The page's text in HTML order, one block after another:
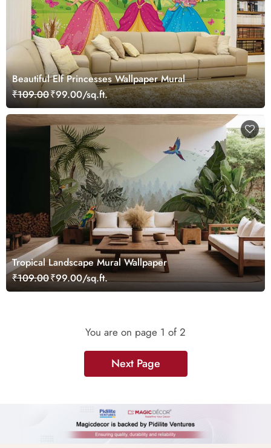
Beautiful Elf Princesses Wallpaper Mural
₹109.00₹99.00/sq.ft.
Tropical Landscape Mural Wallpaper
₹109.00₹99.00/sq.ft.
You are on page 1 of 2
Next Page